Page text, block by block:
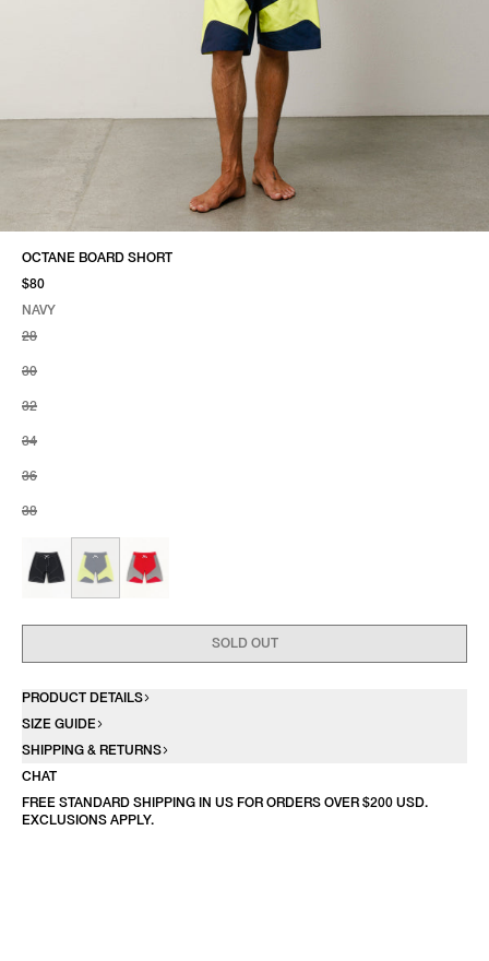
OCTANE BOARD SHORT
$80
NAVY
NAVY
28
30
32
34
36
38
SOLD OUT
PRODUCT DETAILS
SIZE GUIDE
SHIPPING & RETURNS
CHAT
FREE STANDARD SHIPPING IN US FOR ORDERS OVER $200 USD.
EXCLUSIONS APPLY.